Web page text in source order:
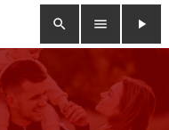
search menu
play_arrow
close